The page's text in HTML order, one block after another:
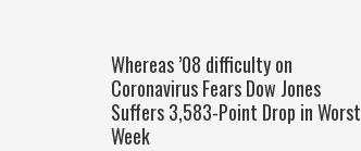
Whereas ’08 difficulty on
Coronavirus Fears Dow Jones
Suffers 3,583-Point Drop in Worst
Week